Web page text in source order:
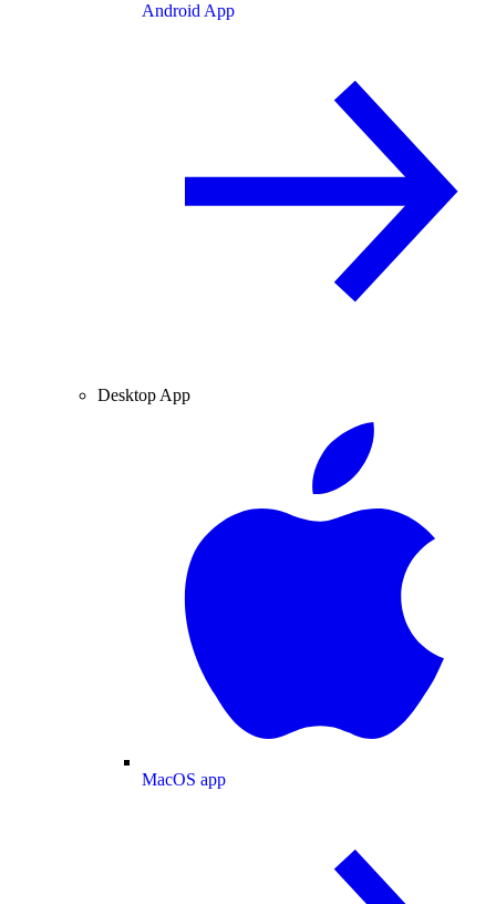
Android App
Desktop App
MacOS app